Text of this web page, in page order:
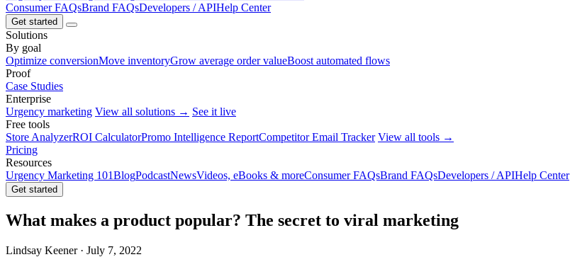
Consumer FAQsBrand FAQsDevelopers / APIHelp Center
Get started
Solutions
By goal
Optimize conversionMove inventoryGrow average order valueBoost automated flows
Proof
Case Studies
Enterprise
Urgency marketing View all solutions → See it live
Free tools
Store AnalyzerROI CalculatorPromo Intelligence ReportCompetitor Email Tracker View all tools →
Pricing
Resources
Urgency Marketing 101BlogPodcastNewsVideos, eBooks & moreConsumer FAQsBrand FAQsDevelopers / APIHelp Center
Get started
What makes a product popular? The secret to viral marketing
Lindsay Keener · July 7, 2022